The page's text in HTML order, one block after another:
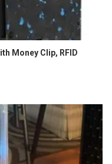
Money Clip, RFID